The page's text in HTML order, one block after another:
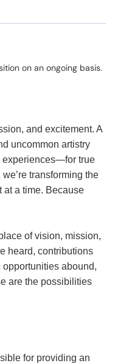
on an ongoing basis.
and excitement. A
uncommon artistry
experiences—for true
transforming the
at a time. Because
of vision, mission,
heard, contributions
abound,
are the possibilities
for providing an